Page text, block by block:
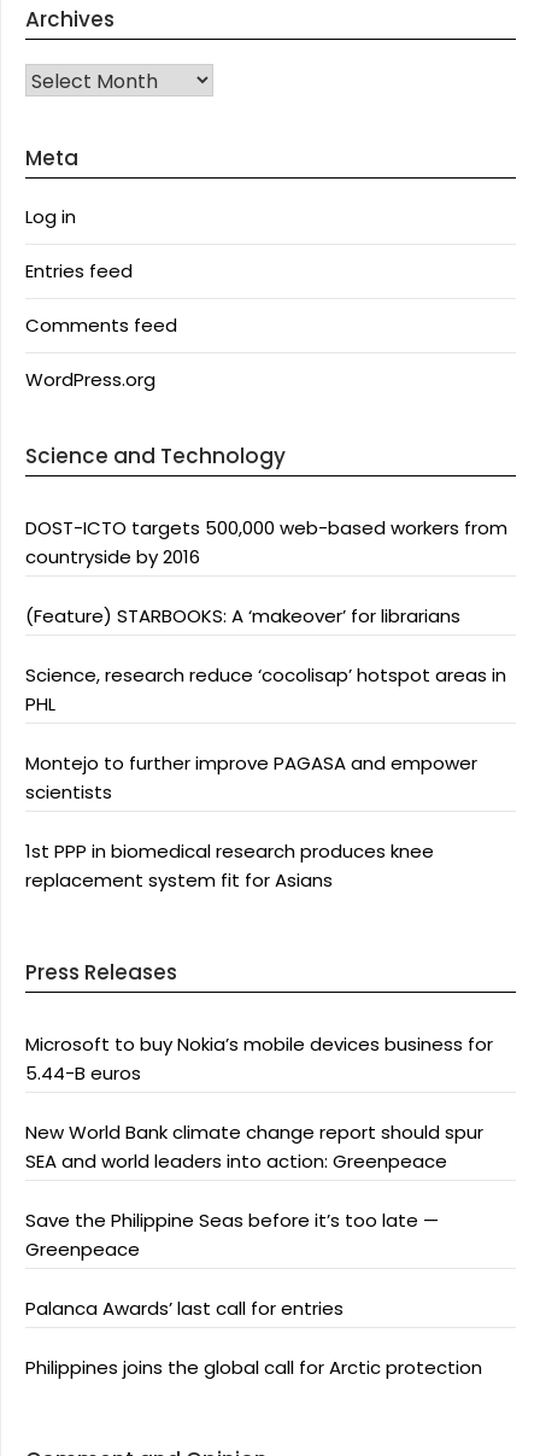
Archives
Archives
Meta
Log in
Entries feed
Comments feed
WordPress.org
Science and Technology
DOST-ICTO targets 500,000 web-based workers from
countryside by 2016
(Feature) STARBOOKS: A ‘makeover’ for librarians
Science, research reduce ‘cocolisap’ hotspot areas in
PHL
Montejo to further improve PAGASA and empower
scientists
1st PPP in biomedical research produces knee
replacement system fit for Asians
Press Releases
Microsoft to buy Nokia’s mobile devices business for
5.44-B euros
New World Bank climate change report should spur
SEA and world leaders into action: Greenpeace
Save the Philippine Seas before it’s too late —
Greenpeace
Palanca Awards’ last call for entries
Philippines joins the global call for Arctic protection